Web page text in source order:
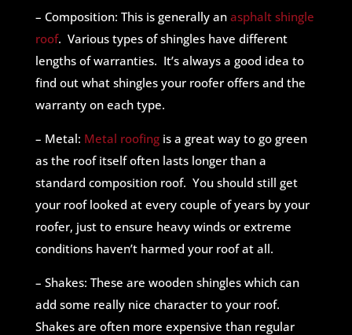
– Composition: This is generally an asphalt shingle
roof. Various types of shingles have different
lengths of warranties. It’s always a good idea to
find out what shingles your roofer offers and the
warranty on each type.
– Metal: Metal roofingis a great way to go green
as the roof itself often lasts longer than a
standard composition roof. You should still get
your roof looked at every couple of years by your
roofer, just to ensure heavy winds or extreme
conditions haven’t harmed your roof at all.
– Shakes: These are wooden shingles which can
add some really nice character to your roof.
Shakes are often more expensive than regular